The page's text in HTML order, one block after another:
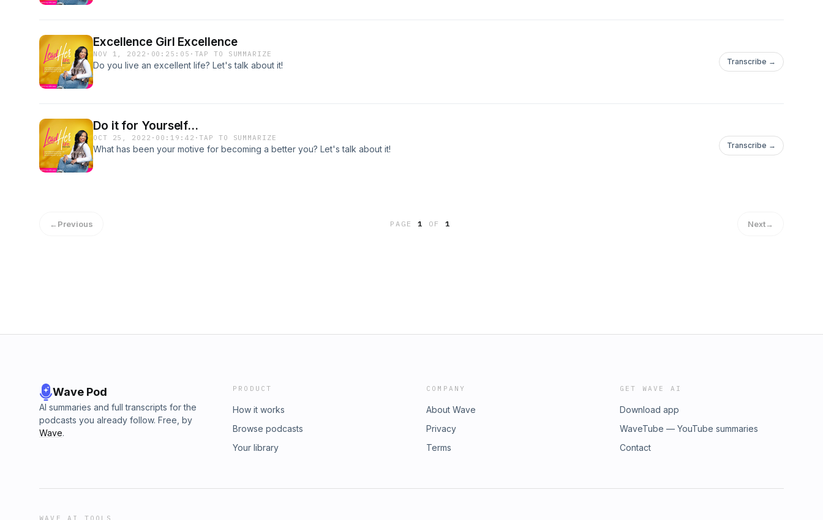
Excellence Girl Excellence
NOV 1, 2022 · 00:25:05 · TAP TO SUMMARIZE
Do you live an excellent life? Let's talk about it! Transcribe →
Do it for Yourself...
OCT 25, 2022 · 00:19:42 ·TAP TO SUMMARIZE
What has been your motive for becoming a better you? Let's talk about it! Transcribe →
←Previous PAGE1 OF 1 Next→
Wave Pod
AI summaries and full transcripts for the
podcasts you already follow. Free, by
Wave.
PRODUCT
How it works
Browse podcasts
Your library
COMPANY
About Wave
Privacy
Terms
GET WAVE AI
Download app
WaveTube — YouTube summaries
Contact
WAVE AI TOOLS